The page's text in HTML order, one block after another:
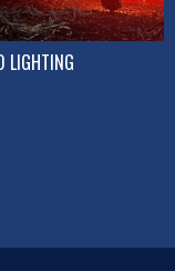
LIGHTING